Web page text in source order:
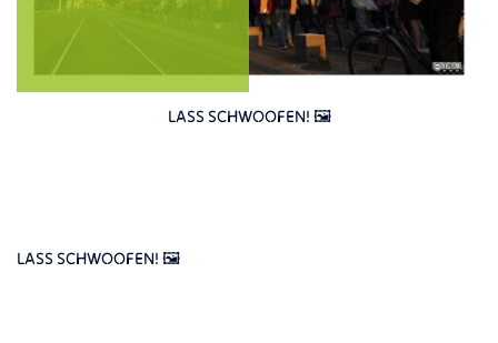
LASS SCHWOOFEN! 🖼️
LASS SCHWOOFEN! 🖼️